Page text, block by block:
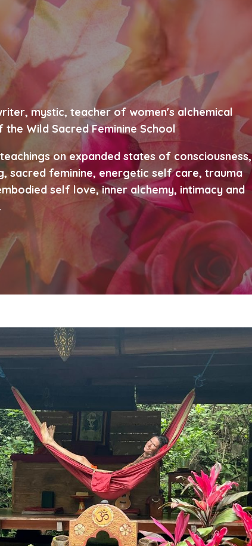
mystic, teacher of women's alchemical
Wild Sacred Feminine School
on expanded states of consciousness,
sacred feminine, energetic self care, trauma
self love, inner alchemy, intimacy and